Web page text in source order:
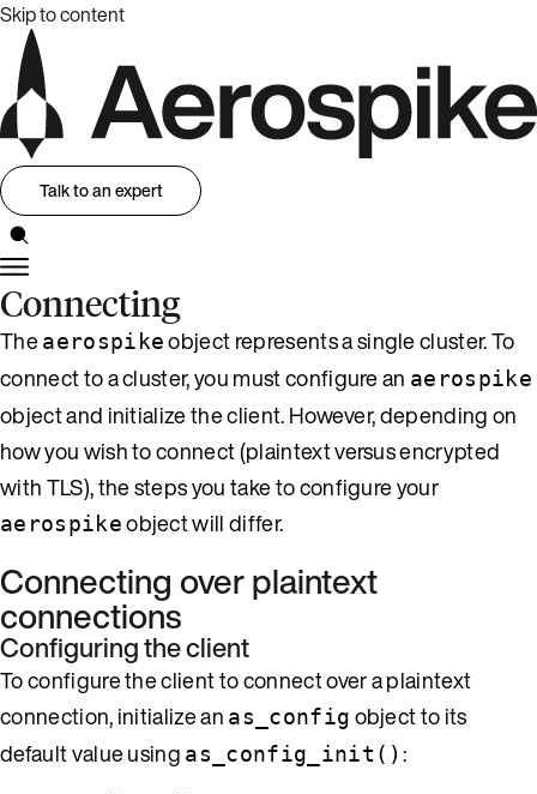
Skip to content
Talk to an expert
Connecting
Theaerospikeobject represents a single cluster. To
connect to a cluster, you must configure an aerospike
object and initialize the client. However, depending on
how you wish to connect (plaintext versus encrypted
with TLS), the steps you take to configure your
aerospikeobject will differ.
Connecting over plaintext
connections
Configuring the client
To configure the client to connect over a plaintext
connection, initialize an as_config object to its
default value using as_config_init() :